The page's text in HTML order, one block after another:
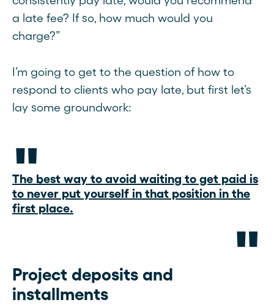
a late fee? If so, how much would you
charge?”
I’m going to get to the question of how to
respond to clients who pay late, but first let’s
lay some groundwork:
The best way to avoid waiting to get paid is
to never put yourself in that position in the
first place.
Project deposits and
installments